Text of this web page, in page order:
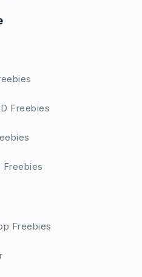
Freebies
Freebies
Freebies